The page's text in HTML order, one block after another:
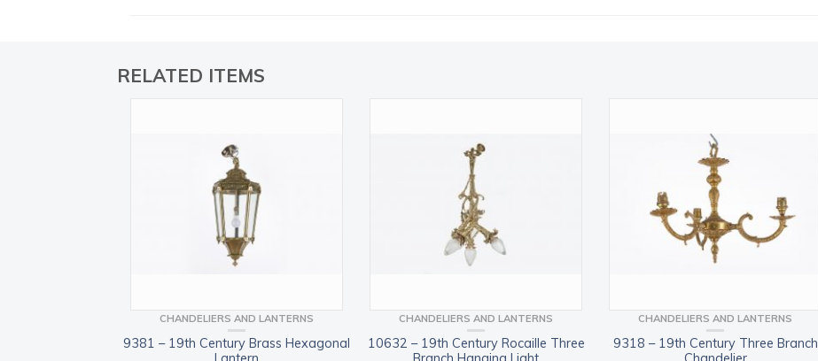
RELATED ITEMS
CHANDELIERS AND LANTERNS
9381 – 19th Century Brass Hexagonal
CHANDELIERS AND LANTERNS
10632 – 19th Century Rocaille Three
CHANDELIERS AND LANTERNS
9318 – 19th Century Three Branch